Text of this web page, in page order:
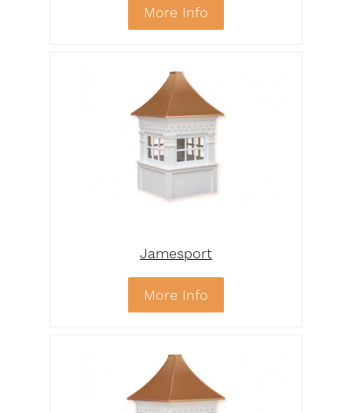
More Info
Jamesport
More Info